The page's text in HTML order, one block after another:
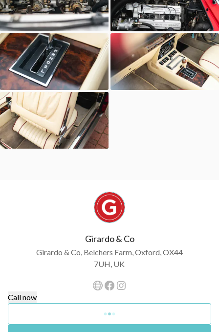
Girardo & Co
Girardo & Co, Belchers Farm, Oxford, OX44
7UH, UK
Call now